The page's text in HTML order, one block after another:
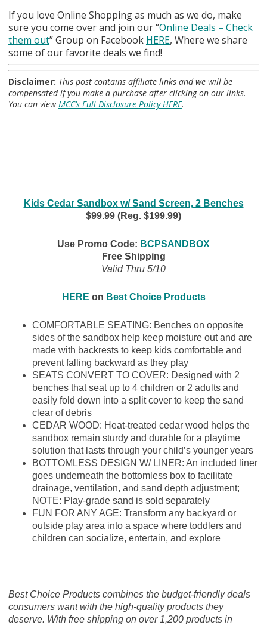
If you love Online Shopping as much as we do, make
sure you come over and join our “Online Deals – Check
them out” Group on Facebook HERE, Where we share
some of our favorite deals we find!
Disclaimer: This post contains affiliate links and we will be
compensated if you make a purchase after clicking on our links.
You can viewMCC’s Full Disclosure Policy HERE.
Kids Cedar Sandbox w/ Sand Screen, 2 Benches
$99.99 (Reg. $199.99)
Use Promo Code: BCPSANDBOX
Free Shipping
Valid Thru 5/10
HERE on Best Choice Products
COMFORTABLE SEATING: Benches on opposite
sides of the sandbox help keep moisture out and are
made with backrests to keep kids comfortable and
prevent falling backward as they play
SEATS CONVERT TO COVER: Designed with 2
benches that seat up to 4 children or 2 adults and
easily fold down into a split cover to keep the sand
clear of debris
CEDAR WOOD: Heat-treated cedar wood helps the
sandbox remain sturdy and durable for a playtime
solution that lasts through your child’s younger years
BOTTOMLESS DESIGN W/ LINER: An included liner
goes underneath the bottomless box to facilitate
drainage, ventilation, and sand depth adjustment;
NOTE: Play-grade sand is sold separately
FUN FOR ANY AGE: Transform any backyard or
outside play area into a space where toddlers and
children can socialize, entertain, and explore
Best Choice Products combines the budget-friendly deals
consumers want with the high-quality products they
deserve. With free shipping on over 1,200 products in